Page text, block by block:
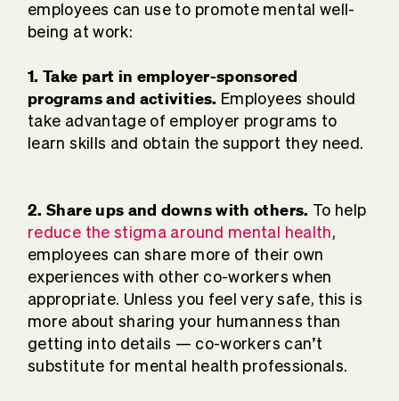
employees can use to promote mental well-
being at work:
1. Take part in employer-sponsored
programs and activities. Employees should
take advantage of employer programs to
learn skills and obtain the support they need.
2. Share ups and downs with others. To help
reduce the stigma around mental health,
employees can share more of their own
experiences with other co-workers when
appropriate. Unless you feel very safe, this is
more about sharing your humanness than
getting into details — co-workers can’t
substitute for mental health professionals.